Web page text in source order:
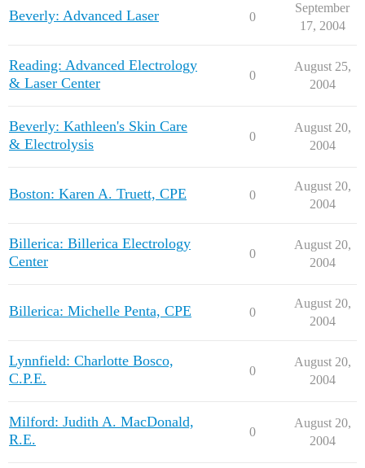
Beverly: Advanced Laser 0
September
17, 2004
Reading: Advanced Electrology
& Laser Center
0
August 25,
2004
Beverly: Kathleen's Skin Care
& Electrolysis
0
August 20,
2004
Boston: Karen A. Truett, CPE 0
August 20,
2004
Billerica: Billerica Electrology
Center
0
August 20,
2004
Billerica: Michelle Penta, CPE 0
August 20,
2004
Lynnfield: Charlotte Bosco,
C.P.E.
0
August 20,
2004
Milford: Judith A. MacDonald,
R.E.
0
August 20,
2004